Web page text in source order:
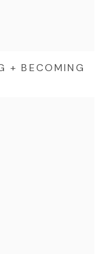
+ BECOMING